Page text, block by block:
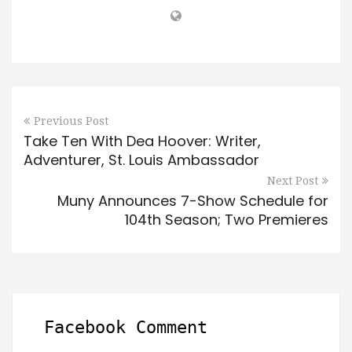
Previous Post
Take Ten With Dea Hoover: Writer,
Adventurer, St. Louis Ambassador
Next Post
Muny Announces 7-Show Schedule for
104th Season; Two Premieres
Facebook Comment